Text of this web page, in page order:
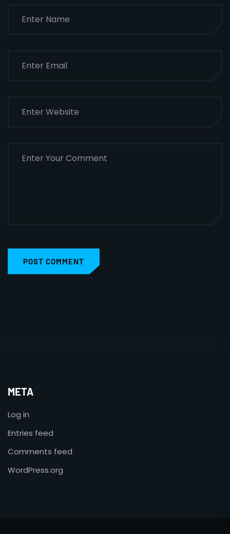
POST COMMENT
META
Log in
Entries feed
Comments feed
WordPress.org